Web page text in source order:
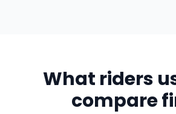
What riders
compare